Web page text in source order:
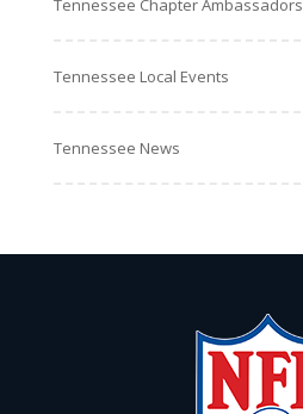
Tennessee Chapter Ambassadors
Tennessee Local Events
Tennessee News